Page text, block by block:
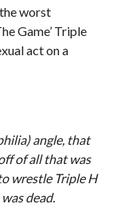
worst
Game’ Triple
act on a
angle, that
of all that was
wrestle Triple H
dead.